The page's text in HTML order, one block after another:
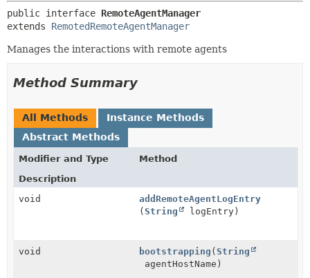
public interface RemoteAgentManager
extends RemotedRemoteAgentManager
Manages the interactions with remote agents
Method Summary
All Methods
Instance Methods
Abstract Methods
Modifier and Type
Method
Description
void
addRemoteAgentLogEntry
(String logEntry)
void bootstrapping (String
agentHostName)